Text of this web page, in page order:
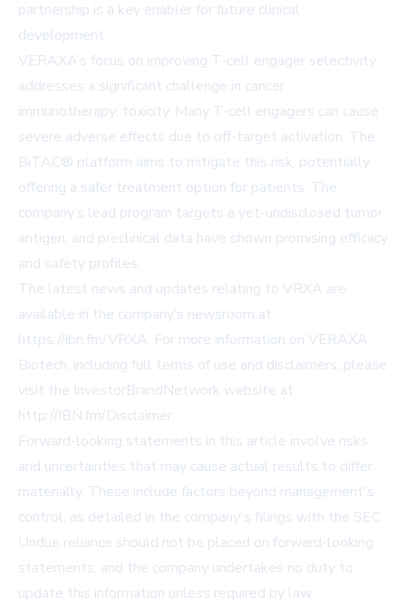
partnership is a key enabler for future clinical
development.
VERAXA’s focus on improving T-cell engager selectivity
addresses a significant challenge in cancer
immunotherapy: toxicity. Many T-cell engagers can cause
severe adverse effects due to off-target activation. The
BiTAC® platform aims to mitigate this risk, potentially
offering a safer treatment option for patients. The
company’s lead program targets a yet-undisclosed tumor
antigen, and preclinical data have shown promising efficacy
and safety profiles.
The latest news and updates relating to VRXA are
available in the company’s newsroom at
https://ibn.fm/VRXA. For more information on VERAXA
Biotech, including full terms of use and disclaimers, please
visit the InvestorBrandNetwork website at
http://IBN.fm/Disclaimer.
Forward-looking statements in this article involve risks
and uncertainties that may cause actual results to differ
materially. These include factors beyond management's
control, as detailed in the company's filings with the SEC.
Undue reliance should not be placed on forward-looking
statements, and the company undertakes no duty to
update this information unless required by law.